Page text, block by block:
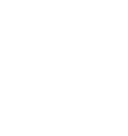
a small
a big
damages